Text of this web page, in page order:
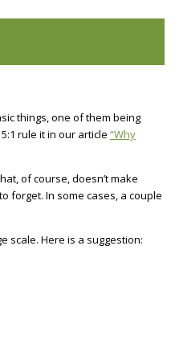
things, one of them being
rule it in our article “Why
of course, doesn’t make
forget. In some cases, a couple
scale. Here is a suggestion: